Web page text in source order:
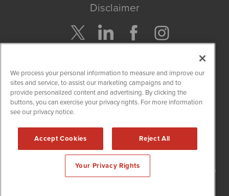
Disclaimer
Get Quote
Site Search
NetworkNewsWire is powered by
2015 - 2026. NetworkNewsWire
/ 1108 Lavaca St Suite
110-NNW Austin, TX 78701 (512) 354-7000 /
We process your personal information to measure and improve our
sites and service, to assist our marketing campaigns and to
provide personalized content and advertising. By clicking the
buttons, you can exercise your privacy rights. For more information
see our privacy notice.
Accept Cookies Reject All
Your Privacy Rights